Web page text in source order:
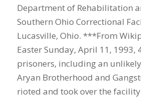
Department of Rehabilitation
Southern Ohio Correctional
Lucasville, Ohio. ***From
Easter Sunday, April 11, 1993,
prisoners, including an
Aryan Brotherhood and
rioted and took over the